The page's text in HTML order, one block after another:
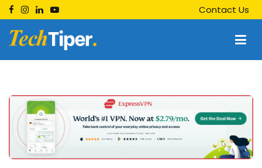
Skip
to
content
Contact Us
Techtiper